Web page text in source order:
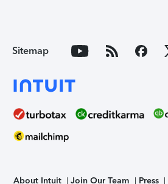
Sitemap
About Intuit Join Our Team Press